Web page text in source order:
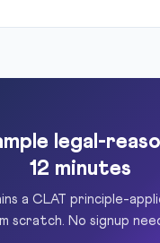
legal-
12 minutes
a CLAT principle-
scratch. No signup